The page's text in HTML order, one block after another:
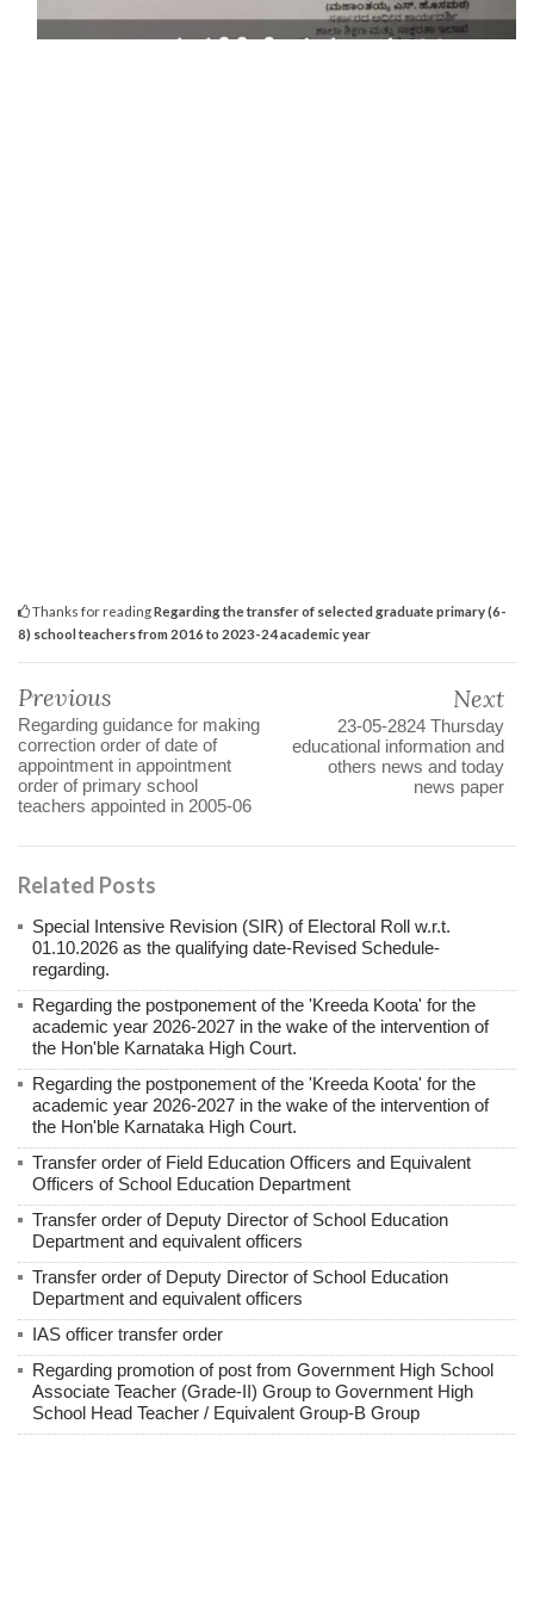
Thanks for readingRegarding the transfer of selected graduate primary (6-
8) school teachers from 2016 to 2023-24 academic year
Previous
Regarding guidance for making
correction order of date of
appointment in appointment
order of primary school
teachers appointed in 2005-06
Next
23-05-2824 Thursday
educational information and
others news and today
news paper
Related Posts
Special Intensive Revision (SIR) of Electoral Roll w.r.t.
01.10.2026 as the qualifying date-Revised Schedule-
regarding.
Regarding the postponement of the 'Kreeda Koota' for the
academic year 2026-2027 in the wake of the intervention of
the Hon'ble Karnataka High Court.
Regarding the postponement of the 'Kreeda Koota' for the
academic year 2026-2027 in the wake of the intervention of
the Hon'ble Karnataka High Court.
Transfer order of Field Education Officers and Equivalent
Officers of School Education Department
Transfer order of Deputy Director of School Education
Department and equivalent officers
Transfer order of Deputy Director of School Education
Department and equivalent officers
IAS officer transfer order
Regarding promotion of post from Government High School
Associate Teacher (Grade-II) Group to Government High
School Head Teacher / Equivalent Group-B Group